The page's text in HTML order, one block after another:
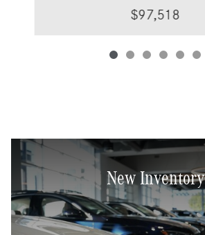
$97,518
New Inventory